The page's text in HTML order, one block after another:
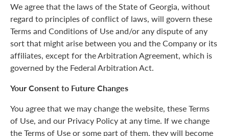
We agree that the laws of the State of Georgia, without
regard to principles of conflict of laws, will govern these
Terms and Conditions of Use and/or any dispute of any
sort that might arise between you and the Company or its
affiliates, except for the Arbitration Agreement, which is
governed by the Federal Arbitration Act.
Your Consent to Future Changes
You agree that we may change the website, these Terms
of Use, and our Privacy Policy at any time. If we change
the Terms of Use or some part of them, they will become